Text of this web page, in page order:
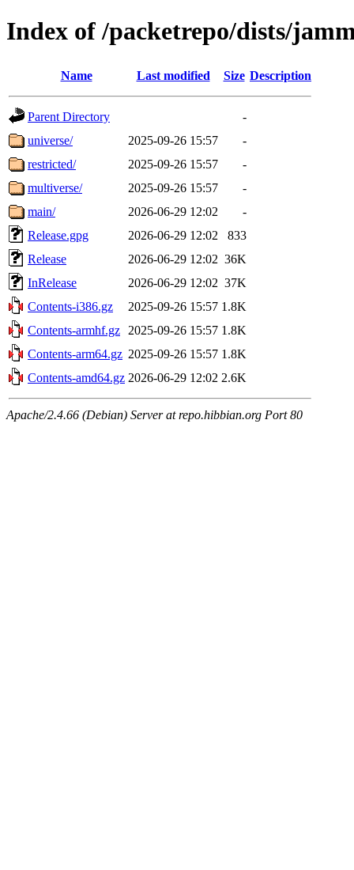
Index of /packetrepo/dists/
Name Last modified Size Description
Parent Directory
-
universe/
2025-09-26 15:57
-
restricted/
2025-09-26 15:57
-
multiverse/
2025-09-26 15:57
-
main/
2026-06-29 12:02
-
Release.gpg
2026-06-29 12:02
833
Release
2026-06-29 12:02 36K
InRelease
2026-06-29 12:02 37K
Contents-i386.gz
2025-09-26 15:57 1.8K
Contents-armhf.gz
2025-09-26 15:57 1.8K
Contents-arm64.gz 2025-09-26 15:57 1.8K
Contents-amd64.gz 2026-06-29 12:02 2.6K
Apache/2.4.66 (Debian) Server at repo.hibbian.org Port 80